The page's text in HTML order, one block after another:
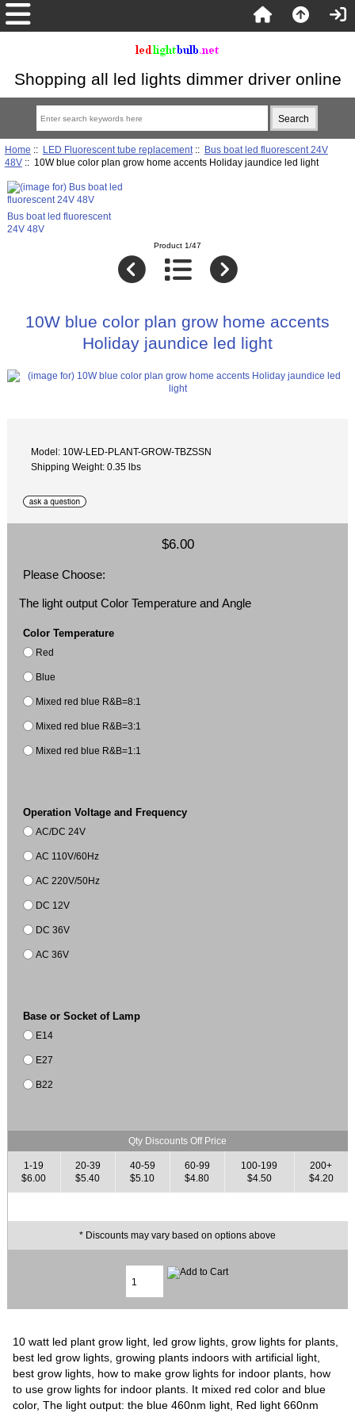
Shopping all led lights dimmer driver online
Home :: LED Fluorescent tube replacement:: Bus boat led fluorescent 24V
48V:: 10W blue color plan grow home accents Holiday jaundice led light
Bus boat led fluorescent
24V 48V
Product 1/47
10W blue color plan grow home accents
Holiday jaundice led light
Model: 10W-LED-PLANT-GROW-TBZSSN
Shipping Weight: 0.35 lbs
$6.00
Please Choose:
The light output Color Temperature and Angle
Color Temperature
Red
Blue
Mixed red blue R&B=8:1
Mixed red blue R&B=3:1
Mixed red blue R&B=1:1
Operation Voltage and Frequency
AC/DC 24V
AC 110V/60Hz
AC 220V/50Hz
DC 12V
DC 36V
AC 36V
Base or Socket of Lamp
E14
E27
B22
Qty Discounts Off Price
1-19
$6.00
20-39
$5.40
40-59
$5.10
60-99
$4.80
100-199
$4.50
200+
$4.20
* Discounts may vary based on options above
10 watt led plant grow light, led grow lights, grow lights for plants,
best led grow lights, growing plants indoors with artificial light,
best grow lights, how to make grow lights for indoor plants, how
to use grow lights for indoor plants. It mixed red color and blue
color, The light output: the blue 460nm light, Red light 660nm